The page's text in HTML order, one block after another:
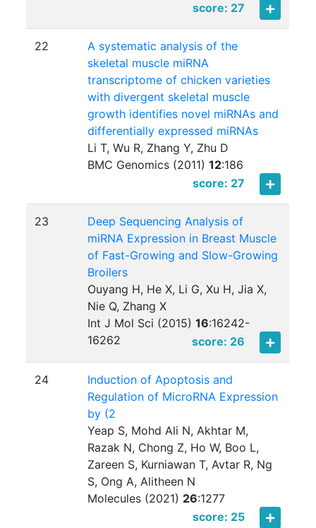
score: 27
22
A systematic analysis of the
skeletal muscle miRNA
transcriptome of chicken varieties
with divergent skeletal muscle
growth identifies novel miRNAs and
differentially expressed miRNAs
Li T, Wu R, Zhang Y, Zhu D
BMC Genomics (2011)12:186
score: 27
23
Deep Sequencing Analysis of
miRNA Expression in Breast Muscle
of Fast-Growing and Slow-Growing
Broilers
Ouyang H, He X, Li G, Xu H, Jia X,
Nie Q, Zhang X
Int J Mol Sci (2015)16:16242-
16262
score: 26
24
Induction of Apoptosis and
Regulation of MicroRNA Expression
by (2
Yeap S, Mohd Ali N, Akhtar M,
Razak N, Chong Z, Ho W, Boo L,
Zareen S, Kurniawan T, Avtar R, Ng
S, Ong A, Alitheen N
Molecules (2021) 26:1277
score: 25